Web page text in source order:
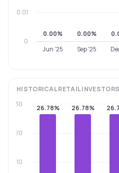
0.00% 0.00%
Jun '25 Sep '25
0
0.01
HISTORICALRETAIL INVESTORS
26.78% 26.78%
10
20
30